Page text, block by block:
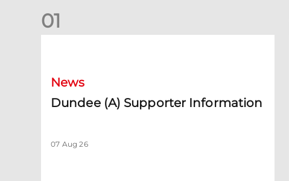
01
News
Dundee (A) Supporter Information
07 Aug 26